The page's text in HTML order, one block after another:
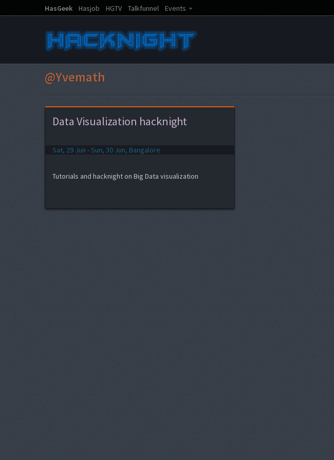
HasGeek Hasjob HGTV Talkfunnel Events
@Yvemath
Data Visualization hacknight
Sat, 29 Jun - Sun, 30 Jun, Bangalore
Tutorials and hacknight on Big Data visualization